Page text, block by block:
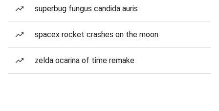
superbug fungus candida auris
spacex rocket crashes on the moon
zelda ocarina of time remake